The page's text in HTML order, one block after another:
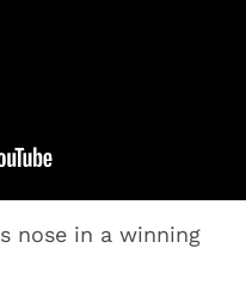
nose in a winning